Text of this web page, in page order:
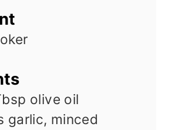
olive oil
garlic, minced